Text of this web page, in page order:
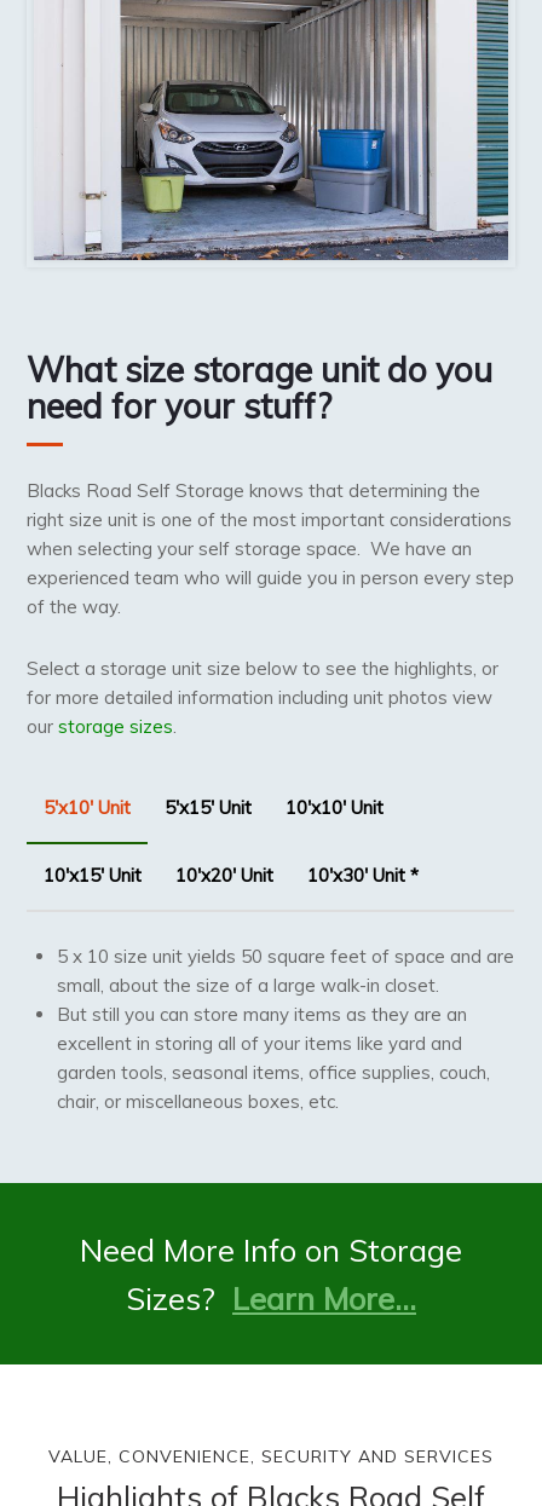
What size storage unit do you
need for your stuff?
Blacks Road Self Storage knows that determining the
right size unit is one of the most important considerations
when selecting your self storage space. We have an
experienced team who will guide you in person every step
of the way.
Select a storage unit size below to see the highlights, or
for more detailed information including unit photos view
ourstorage sizes
5'x10' Unit 5'x15' Unit 10'x10' Unit
10'x15' Unit 10'x20' Unit 10'x30' Unit *
5 x 10 size unit yields 50 square feet of space and are
small, about the size of a large walk-in closet.
But still you can store many items as they are an
excellent in storing all of your items like yard and
garden tools, seasonal items, office supplies, couch,
chair, or miscellaneous boxes, etc.
Need More Info on Storage
Sizes? Learn More…
VALUE, CONVENIENCE, SECURITY AND SERVICES
Highlights of Blacks Road Self